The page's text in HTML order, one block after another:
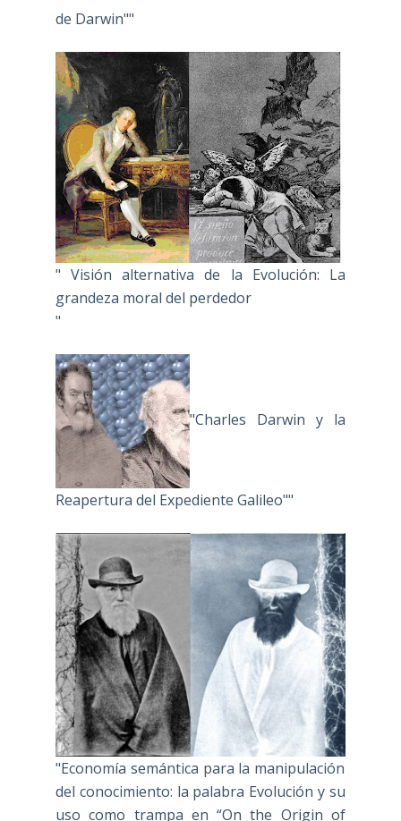
de Darwin""
" Visión alternativa de la Evolución: La
grandeza moral del perdedor
"
"Charles Darwin y la
Reapertura del Expediente Galileo""
"Economía semántica para la manipulación
del conocimiento: la palabra Evolución y su
uso como trampa en “On the Origin of